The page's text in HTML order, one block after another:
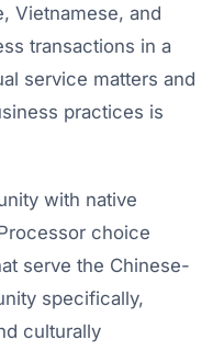
Vietnamese, and
transactions in a
service matters and
practices is
with native
choice
serve the Chinese-
specifically,
culturally